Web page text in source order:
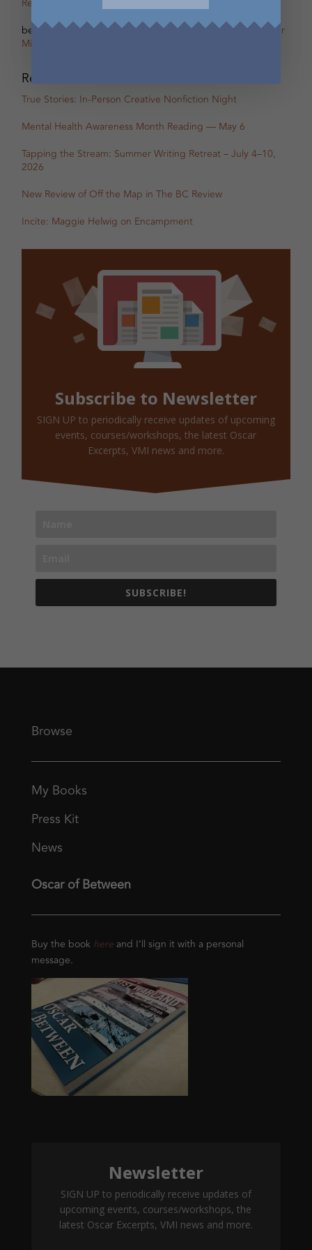
Remi Acien
betsy warland on Oscar, Part 31B Excerpt with Guest Writer
Miranda Pearson
Recent Posts
True Stories: In-Person Creative Nonfiction Night
Mental Health Awareness Month Reading — May 6
Tapping the Stream: Summer Writing Retreat – July 4–10,
2026
New Review of Off the Map in The BC Review
Incite: Maggie Helwig on Encampment
Subscribe to Newsletter
SIGN UP to periodically receive updates of upcoming
events, courses/workshops, the latest Oscar
Excerpts, VMI news and more.
SUBSCRIBE!
Browse
My Books
Press Kit
News
Oscar of Between
Buy the book hereand I’ll sign it with a personal
message.
Newsletter
SIGN UP to periodically receive updates of
upcoming events, courses/workshops, the
latest Oscar Excerpts, VMI news and more.